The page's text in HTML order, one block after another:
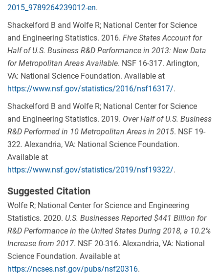
2015_9789264239012-en.
Shackelford B and Wolfe R; National Center for Science
and Engineering Statistics. 2016. Five States Account for
Half of U.S. Business R&D Performance in 2013: New Data
for Metropolitan Areas Available. NSF 16-317. Arlington,
VA: National Science Foundation. Available at
https://www.nsf.gov/statistics/2016/nsf16317/.
Shackelford B and Wolfe R; National Center for Science
and Engineering Statistics. 2019. Over Half of U.S. Business
R&D Performed in 10 Metropolitan Areas in 2015. NSF 19-
322. Alexandria, VA: National Science Foundation.
Available at
https://www.nsf.gov/statistics/2019/nsf19322/.
Suggested Citation
Wolfe R; National Center for Science and Engineering
Statistics. 2020. U.S. Businesses Reported $441 Billion for
R&D Performance in the United States During 2018, a 10.2%
Increase from 2017. NSF 20-316. Alexandria, VA: National
Science Foundation. Available at
https://ncses.nsf.gov/pubs/nsf20316.